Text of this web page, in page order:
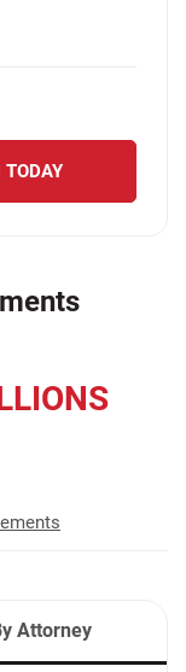
TODAY
Attorney